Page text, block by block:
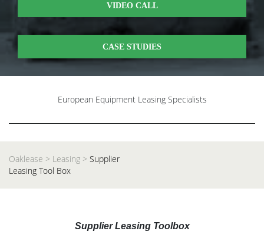
VIDEO CALL
CASE STUDIES
European Equipment Leasing Specialists
Oaklease > Leasing > Supplier
Leasing Tool Box
Supplier Leasing Toolbox